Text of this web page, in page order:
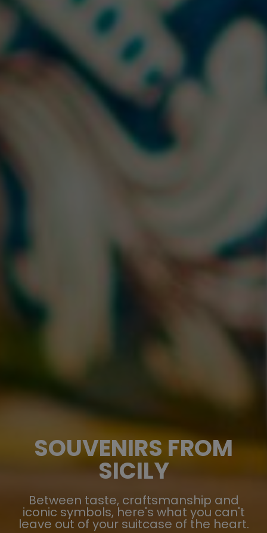
SOUVENIRS FROM
SICILY
Between taste, craftsmanship and
iconic symbols, here's what you can't
leave out of your suitcase of the heart.